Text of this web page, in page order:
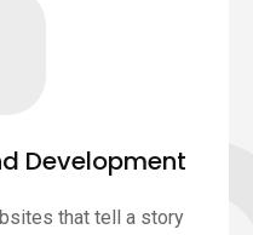
Development
that tell a story